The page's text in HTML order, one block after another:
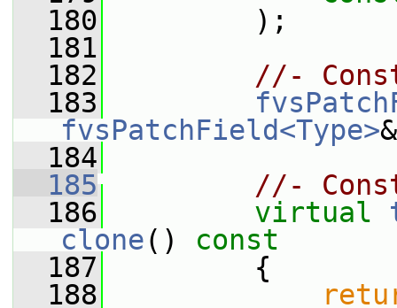
  180
);
  181
  182
//-
  183
fvsPatchField<Type>
  184
  185
//-
  186
virtual
clone()
const
  187
{
  188